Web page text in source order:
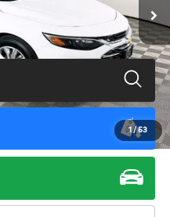
1 /53
$18,900